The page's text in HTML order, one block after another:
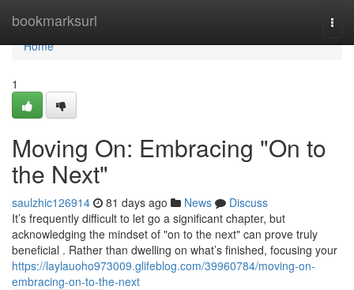
bookmarksurl
Home
Home
1
Moving On: Embracing "On to
the Next"
saulzhic126914 81 days ago News
Discuss
It’s frequently difficult to let go a significant chapter, but
acknowledging the mindset of "on to the next" can prove truly
beneficial . Rather than dwelling on what’s finished, focusing your
https://laylauoho973009.glifeblog.com/39960784/moving-on-
embracing-on-to-the-next